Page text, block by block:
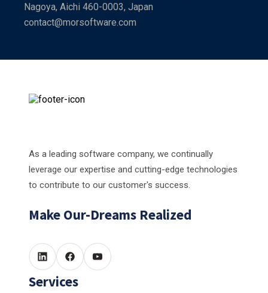
Nagoya, Aichi 460-0003, Japan
contact@morsoftware.com
As a leading software company, we continually
leverage our expertise and cutting-edge technologies
to contribute to our customer's success.
Make Our-Dreams Realized
Services